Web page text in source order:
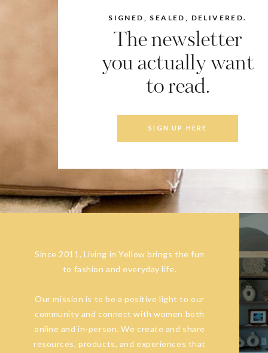
SIGN UP HERE
The newsletter
you actually want
to read.
SIGNED, SEALED, DELIVERED.
Since 2011, Living in Yellow brings the fun
to fashion and everyday life.
Our mission is to be a positive light to our
community and connect with women both
online and in-person. We create and share
resources, products, and experiences that